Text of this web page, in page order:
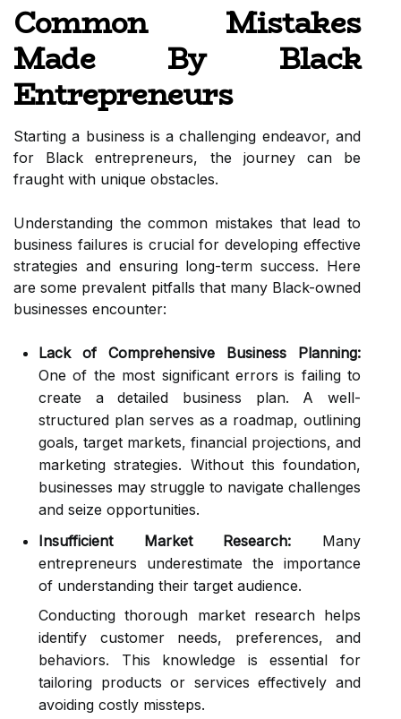
Common Mistakes
Made By Black
Entrepreneurs
Starting a business is a challenging endeavor, and
for Black entrepreneurs, the journey can be
fraught with unique obstacles.
Understanding the common mistakes that lead to
business failures is crucial for developing effective
strategies and ensuring long-term success. Here
are some prevalent pitfalls that many Black-owned
businesses encounter:
Lack of Comprehensive Business Planning:
One of the most significant errors is failing to
create a detailed business plan. A well-
structured plan serves as a roadmap, outlining
goals, target markets, financial projections, and
marketing strategies. Without this foundation,
businesses may struggle to navigate challenges
and seize opportunities.
Insufficient Market Research: Many
entrepreneurs underestimate the importance
of understanding their target audience.
Conducting thorough market research helps
identify customer needs, preferences, and
behaviors. This knowledge is essential for
tailoring products or services effectively and
avoiding costly missteps.